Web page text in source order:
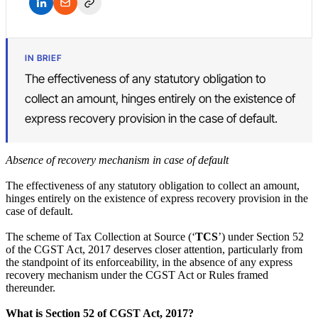
IN BRIEF
The effectiveness of any statutory obligation to
collect an amount, hinges entirely on the existence of
express recovery provision in the case of default.
Absence of recovery mechanism in case of default
The effectiveness of any statutory obligation to collect an amount,
hinges entirely on the existence of express recovery provision in the
case of default.
The scheme of Tax Collection at Source (‘TCS’) under Section 52
of the CGST Act, 2017 deserves closer attention, particularly from
the standpoint of its enforceability, in the absence of any express
recovery mechanism under the CGST Act or Rules framed
thereunder.
What is Section 52 of CGST Act, 2017?